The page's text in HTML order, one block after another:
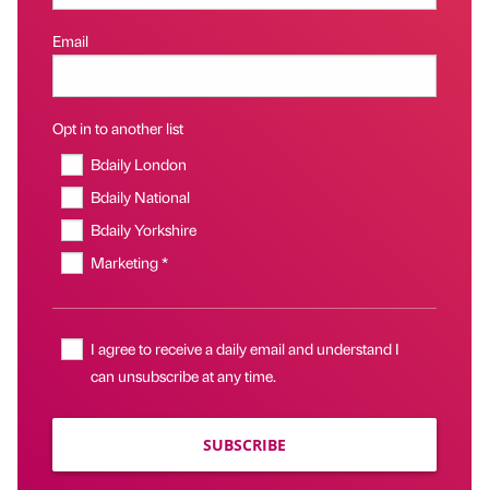
Email
Opt in to another list
Bdaily London
Bdaily National
Bdaily Yorkshire
Marketing *
I agree to receive a daily email and understand I
can unsubscribe at any time.
SUBSCRIBE